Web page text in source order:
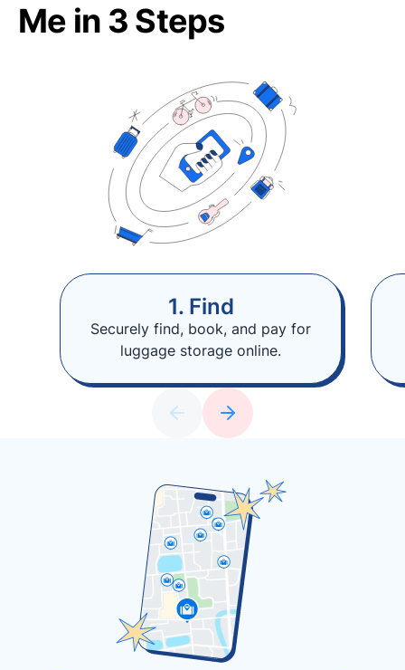
Me in 3 Steps
1. Find
Securely find, book, and pay for
luggage storage online.